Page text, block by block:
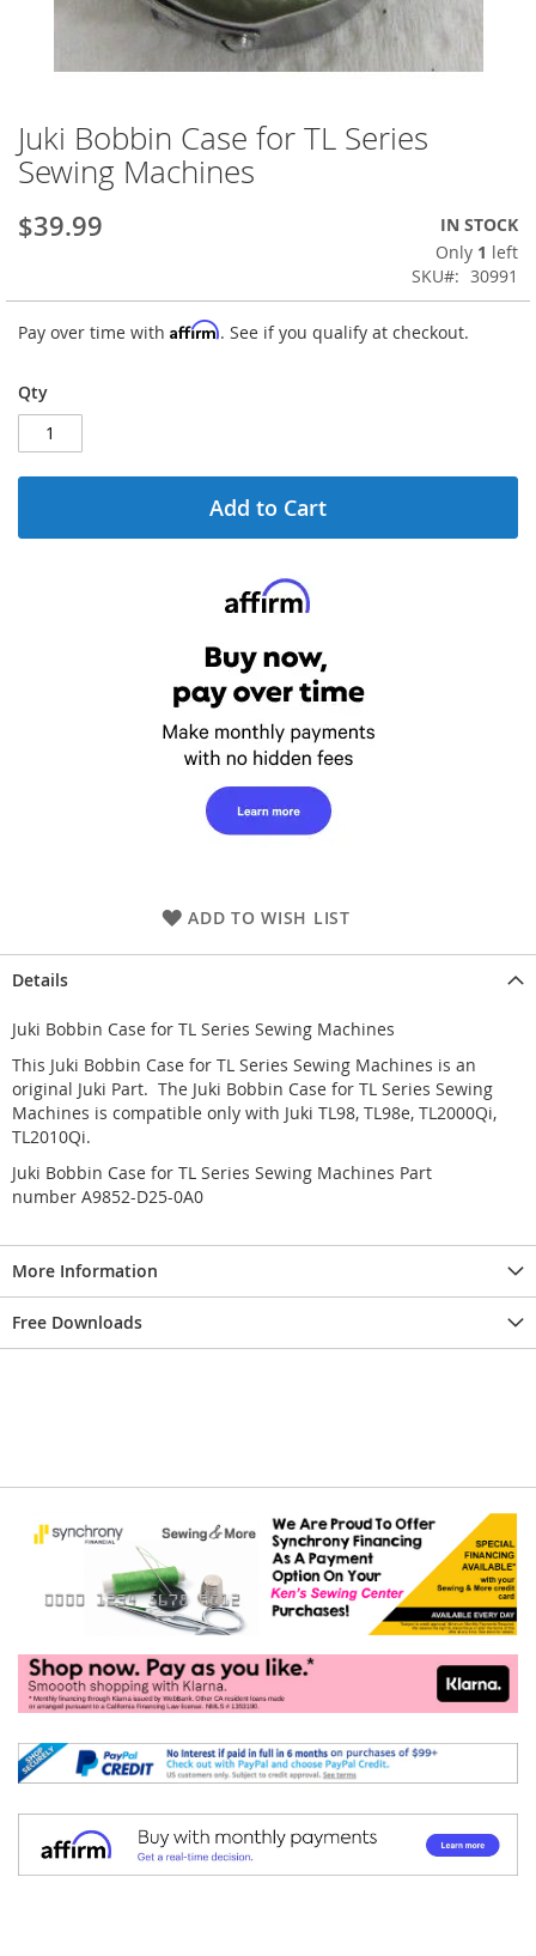
Skip
to
the
of
gallery
Juki Bobbin Case for TL Series
Sewing Machines
$39.99
IN STOCK
Only 1 left
SKU
30991
Pay over time with Affirm. See if you qualify at checkout.
Qty
Add to Cart
ADD TO WISH LIST
Details
Juki Bobbin Case for TL Series Sewing Machines
This Juki Bobbin Case for TL Series Sewing Machines is an
original Juki Part. The Juki Bobbin Case for TL Series Sewing
Machines is compatible only with Juki TL98, TL98e, TL2000Qi,
TL2010Qi.
Juki Bobbin Case for TL Series Sewing Machines Part
number A9852-D25-0A0
More Information
Free Downloads